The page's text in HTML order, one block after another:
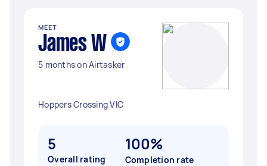
MEET
James W
5 months on Airtasker
Hoppers Crossing VIC
5
Overall rating
100%
Completion rate